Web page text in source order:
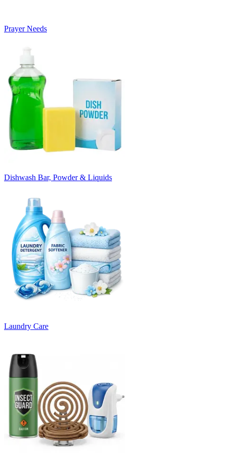
Prayer Needs
Dishwash Bar, Powder & Liquids
Laundry Care